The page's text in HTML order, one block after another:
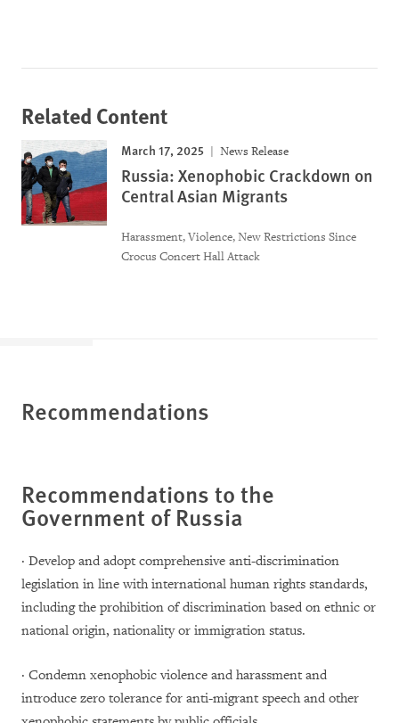
Related Content
March 17, 2025 News Release
Russia: Xenophobic Crackdown on
Central Asian Migrants
Harassment, Violence, New Restrictions Since
Crocus Concert Hall Attack
Recommendations
Recommendations to the
Government of Russia
· Develop and adopt comprehensive anti-discrimination
legislation in line with international human rights standards,
including the prohibition of discrimination based on ethnic or
national origin, nationality or immigration status.
· Condemn xenophobic violence and harassment and
introduce zero tolerance for anti-migrant speech and other